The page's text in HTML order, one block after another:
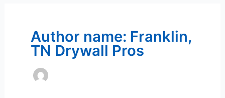
Author name: Franklin,
TN Drywall Pros